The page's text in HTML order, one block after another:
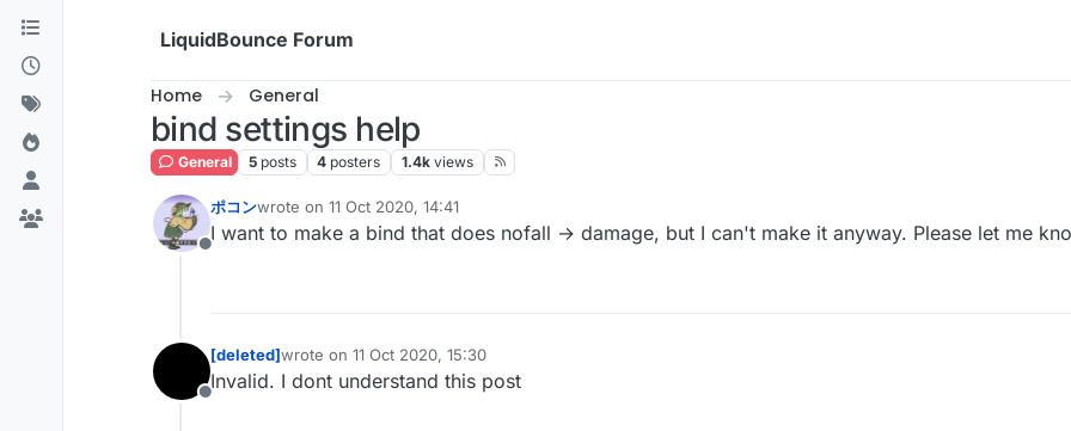
Skip to content
LiquidBounce Forum
Home General
bind settings help
General 5 posts 4 posters 1.4k views
Offline
ポコンwrote on 11 Oct 2020, 14:41
last edited by
I want to make a bind that does nofall → damage, but I can't make it anyway. Please let me
Offline
[deleted]wrote on 11 Oct 2020, 15:30
last edited by
Invalid. I dont understand this post